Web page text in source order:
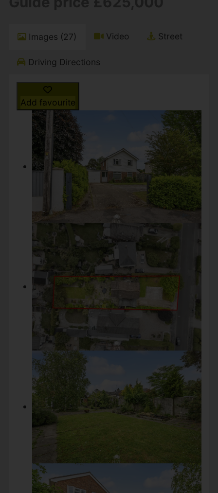
Images (27) Video Street
Driving Directions
Add favourite